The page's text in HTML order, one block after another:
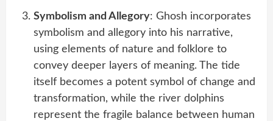
Symbolism and Allegory: Ghosh incorporates
symbolism and allegory into his narrative,
using elements of nature and folklore to
convey deeper layers of meaning. The tide
itself becomes a potent symbol of change and
transformation, while the river dolphins
represent the fragile balance between human